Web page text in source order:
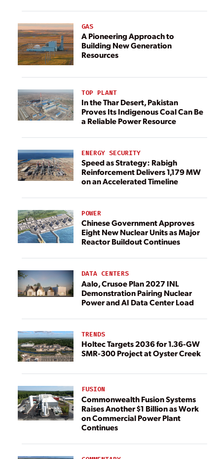
GAS
A Pioneering Approach to
Building New Generation
Resources
TOP PLANT
In the Thar Desert, Pakistan
Proves Its Indigenous Coal Can Be
a Reliable Power Resource
ENERGY SECURITY
Speed as Strategy: Rabigh
Reinforcement Delivers 1,179 MW
on an Accelerated Timeline
POWER
Chinese Government Approves
Eight New Nuclear Units as Major
Reactor Buildout Continues
DATA CENTERS
Aalo, Crusoe Plan 2027 INL
Demonstration Pairing Nuclear
Power and AI Data Center Load
TRENDS
Holtec Targets 2036 for 1.36-GW
SMR-300 Project at Oyster Creek
FUSION
Commonwealth Fusion Systems
Raises Another $1 Billion as Work
on Commercial Power Plant
Continues